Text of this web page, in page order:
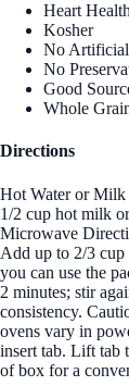
Heart
Kosher
No
No
Good
Whole
Directions
Hot Water or
1/2 cup hot milk
Microwave
Add up to 2/3 cup
you can use the
2 minutes; stir
consistency.
ovens vary in
insert tab. Lift tab
of box for a